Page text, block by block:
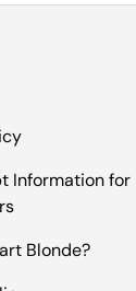
Information for
Blonde?